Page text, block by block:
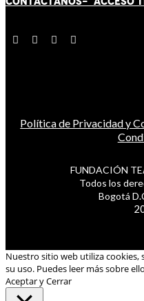
Política de Privacidad y
FUNDACIÓN
Todos los
Bogotá
Nuestro sitio web utiliza cookies,
su uso. Puedes leer más sobre
Aceptar y Cerrar